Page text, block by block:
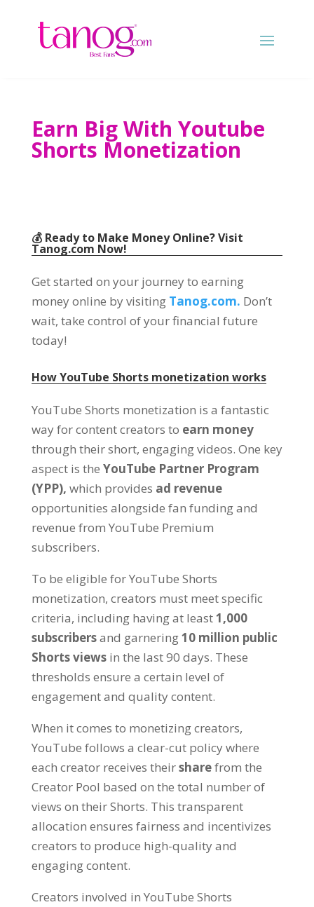
Earn Big With Youtube
Shorts Monetization
💰 Ready to Make Money Online? Visit
Tanog.com Now!
Get started on your journey to earning
money online by visiting Tanog.com. Don’t
wait, take control of your financial future
today!
How YouTube Shorts monetization works
YouTube Shorts monetization is a fantastic
way for content creators to earn money
through their short, engaging videos. One key
aspect is the YouTube Partner Program
(YPP), which provides ad revenue
opportunities alongside fan funding and
revenue from YouTube Premium
subscribers.
To be eligible for YouTube Shorts
monetization, creators must meet specific
criteria, including having at least1,000
subscribersand garnering10 million public
Shorts views in the last 90 days. These
thresholds ensure a certain level of
engagement and quality content.
When it comes to monetizing creators,
YouTube follows a clear-cut policy where
each creator receives theirsharefrom the
Creator Pool based on the total number of
views on their Shorts. This transparent
allocation ensures fairness and incentivizes
creators to produce high-quality and
engaging content.
Creators involved in YouTube Shorts